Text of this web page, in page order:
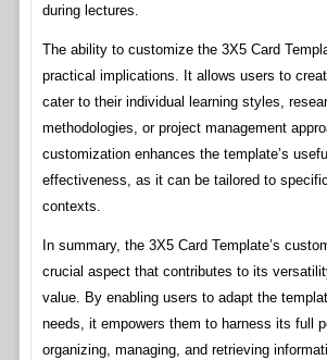
during lectures.
The ability to customize the 3X5 Card
practical implications. It allows users to
cater to their individual learning styles,
methodologies, or project management
customization enhances the template’s
effectiveness, as it can be tailored to
contexts.
In summary, the 3X5 Card Template’s
crucial aspect that contributes to its
value. By enabling users to adapt the
needs, it empowers them to harness its full
organizing, managing, and retrieving